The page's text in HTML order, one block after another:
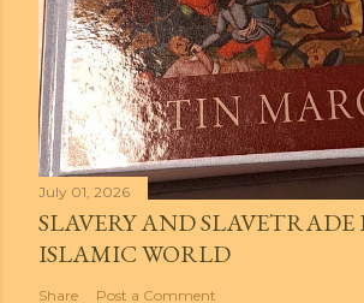
July 01, 2026
SLAVERY AND
ISLAMIC WORLD
Share Post a Comment